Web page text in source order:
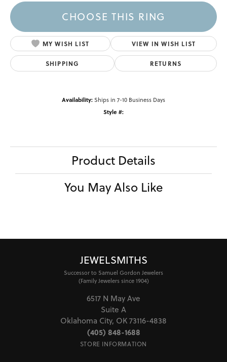
CHOOSE THIS RING
MY WISH LIST VIEW IN WISH LIST
SHIPPING RETURNS
Availability:Ships in 7-10 Business Days
Style #:
Product Details
You May Also Like
JEWELSMITHS
Successor to Samuel Gordon Jewelers
(Family Jewelers since 1904)
6517 N May Ave
Suite A
Oklahoma City, OK 73116-4838
(405) 848-1688
STORE INFORMATION